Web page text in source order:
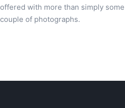
offered with more than simply
couple of photographs.